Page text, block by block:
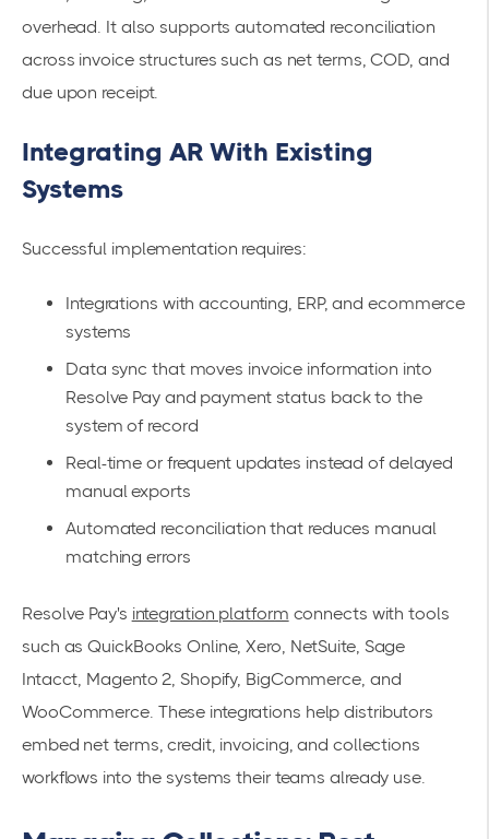
overhead. It also supports automated reconciliation
across invoice structures such as net terms, COD, and
due upon receipt.
Integrating AR With Existing
Systems
Successful implementation requires:
Integrations with accounting, ERP, and ecommerce
systems
Data sync that moves invoice information into
Resolve Pay and payment status back to the
system of record
Real-time or frequent updates instead of delayed
manual exports
Automated reconciliation that reduces manual
matching errors
Resolve Pay's integration platform connects with tools
such as QuickBooks Online, Xero, NetSuite, Sage
Intacct, Magento 2, Shopify, BigCommerce, and
WooCommerce. These integrations help distributors
embed net terms, credit, invoicing, and collections
workflows into the systems their teams already use.